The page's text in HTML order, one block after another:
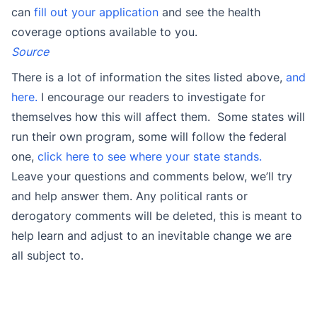
can fill out your application and see the health
coverage options available to you.
Source
There is a lot of information the sites listed above, and
here. I encourage our readers to investigate for
themselves how this will affect them. Some states will
run their own program, some will follow the federal
one, click here to see where your state stands.
Leave your questions and comments below, we’ll try
and help answer them. Any political rants or
derogatory comments will be deleted, this is meant to
help learn and adjust to an inevitable change we are
all subject to.